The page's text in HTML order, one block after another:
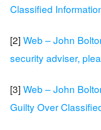
Classified
[2] Web – John
security adviser,
[3] Web – John
Guilty Over